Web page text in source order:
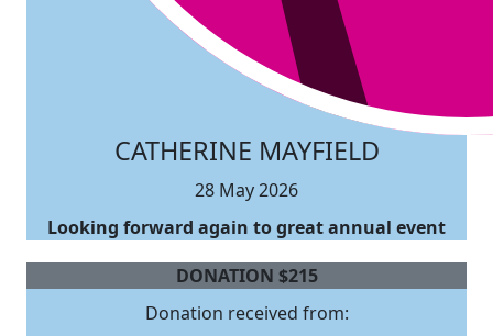
CATHERINE MAYFIELD
28 May 2026
Looking forward again to great annual event
DONATION $215
Donation received from: